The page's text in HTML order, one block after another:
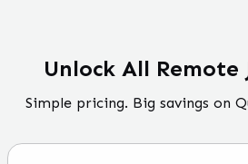
Unlock All Remote
Simple pricing. Big savings on